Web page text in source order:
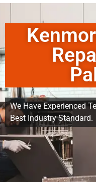
We Have Experienced
Best Industry Standard.